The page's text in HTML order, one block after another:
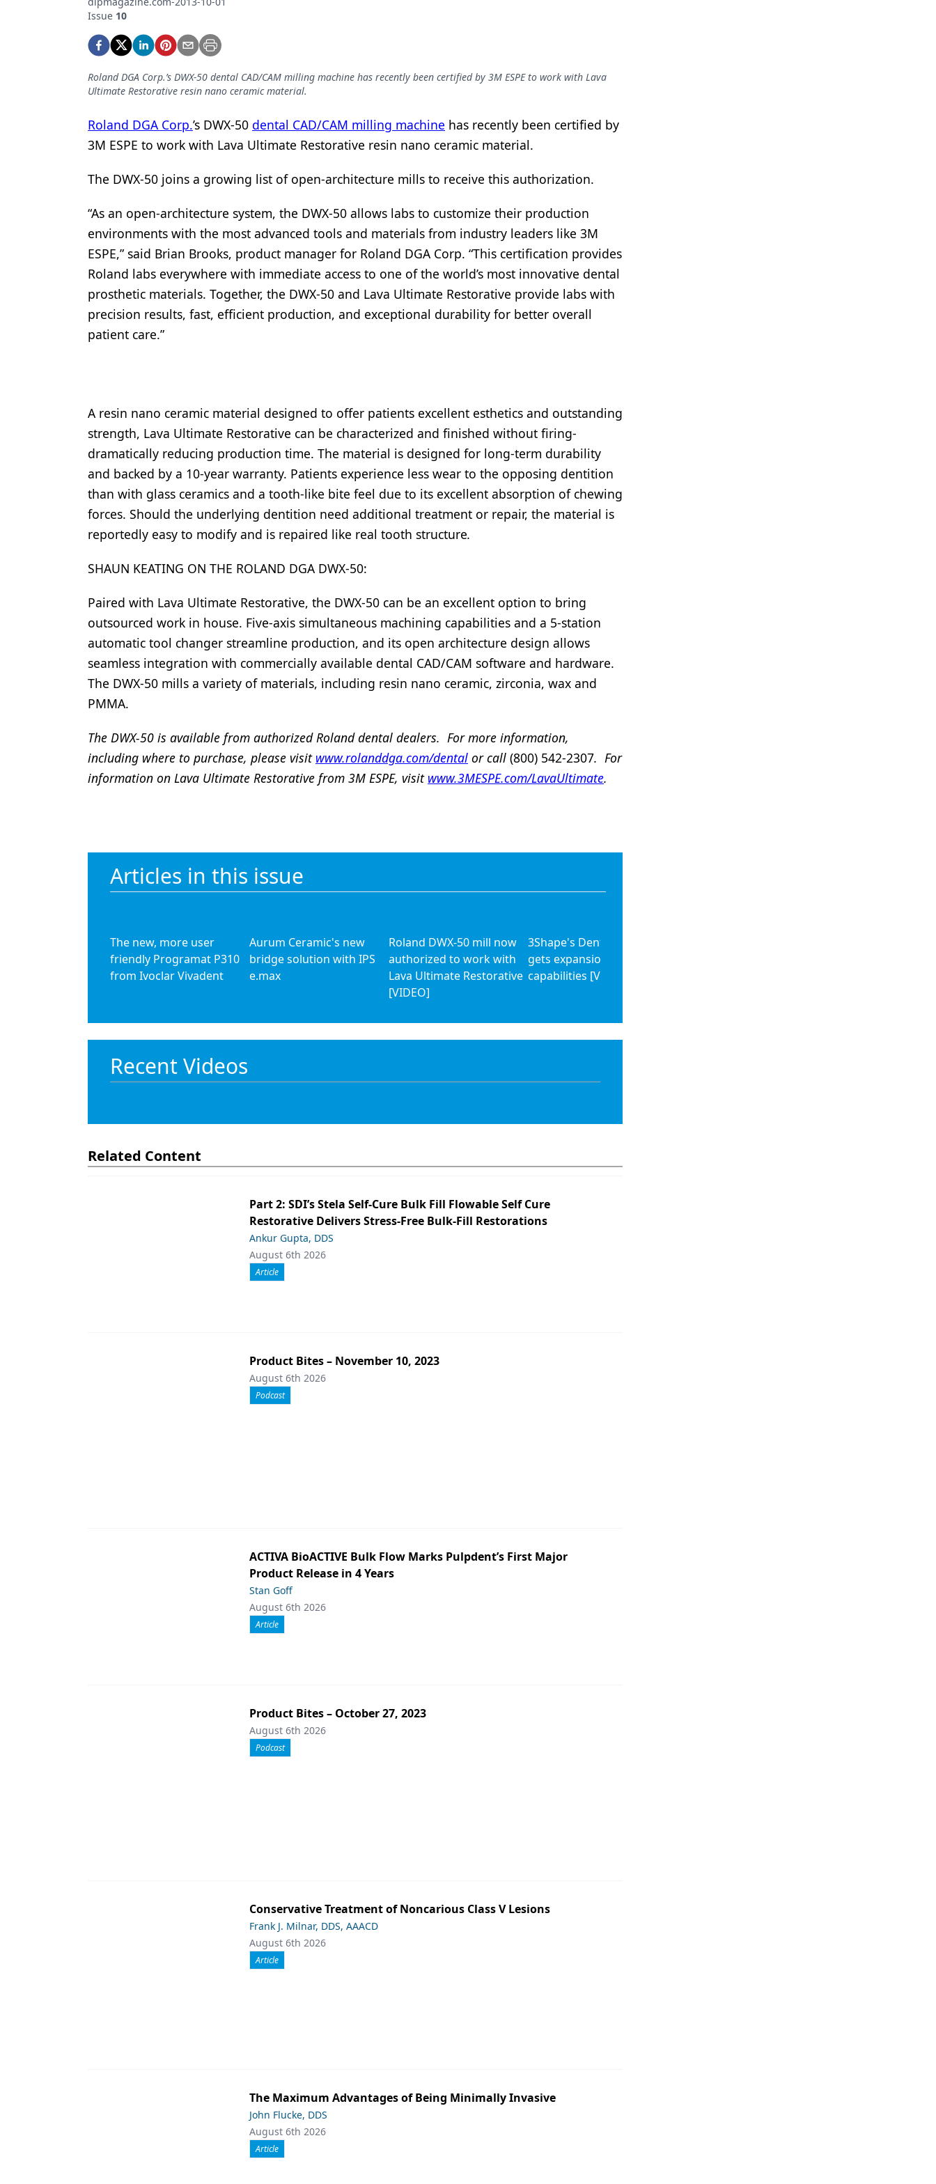
Ergonomics
Implants
Oral-Systemic Health
Orthodontics
Pediatric Dentistry
Periodontics
Products
Technology
Issue 10
Roland DGA Corp.’s DWX-50 dental CAD/CAM milling machine has recently been certified by 3M ESPE to work with Lava
Ultimate Restorative resin nano ceramic material.
Roland DGA Corp.’s DWX-50 dental CAD/CAM milling machine has recently been certified by
3M ESPE to work with Lava Ultimate Restorative resin nano ceramic material.
The DWX-50 joins a growing list of open-architecture mills to receive this authorization.
“As an open-architecture system, the DWX-50 allows labs to customize their production
environments with the most advanced tools and materials from industry leaders like 3M
ESPE,” said Brian Brooks, product manager for Roland DGA Corp. “This certification provides
Roland labs everywhere with immediate access to one of the world’s most innovative dental
prosthetic materials. Together, the DWX-50 and Lava Ultimate Restorative provide labs with
precision results, fast, efficient production, and exceptional durability for better overall
patient care.”
A resin nano ceramic material designed to offer patients excellent esthetics and outstanding
strength, Lava Ultimate Restorative can be characterized and finished without firing-
dramatically reducing production time. The material is designed for long-term durability
and backed by a 10-year warranty. Patients experience less wear to the opposing dentition
than with glass ceramics and a tooth-like bite feel due to its excellent absorption of chewing
forces. Should the underlying dentition need additional treatment or repair, the material is
reportedly easy to modify and is repaired like real tooth structure.
SHAUN KEATING ON THE ROLAND DGA DWX-50:
Paired with Lava Ultimate Restorative, the DWX-50 can be an excellent option to bring
outsourced work in house. Five-axis simultaneous machining capabilities and a 5-station
automatic tool changer streamline production, and its open architecture design allows
seamless integration with commercially available dental CAD/CAM software and hardware.
The DWX-50 mills a variety of materials, including resin nano ceramic, zirconia, wax and
PMMA.
The DWX-50 is available from authorized Roland dental dealers. For more information,
including where to purchase, please visit www.rolanddga.com/dental or call (800) 542-2307. For
information on Lava Ultimate Restorative from 3M ESPE, visit www.3MESPE.com/LavaUltimate.
Articles in this issue
The new, more user
friendly Programat P310
from Ivoclar Vivadent
Aurum Ceramic's new
bridge solution with IPS
e.max
Roland DWX-50 mill now
authorized to work with
Lava Ultimate Restorative
[VIDEO]
3Shape's Dental System
gets expansion of
capabilities [VIDEO]
Recent Videos
Related Content
Part 2: SDI’s Stela Self-Cure Bulk Fill Flowable Self Cure
Restorative Delivers Stress-Free Bulk-Fill Restorations
Ankur Gupta, DDS
August 6th 2026
Article
Product Bites – November 10, 2023
August 6th 2026
Podcast
ACTIVA BioACTIVE Bulk Flow Marks Pulpdent’s First Major
Product Release in 4 Years
Stan Goff
August 6th 2026
Article
Product Bites – October 27, 2023
August 6th 2026
Podcast
Conservative Treatment of Noncarious Class V Lesions
Frank J. Milnar, DDS, AAACD
August 6th 2026
Article
The Maximum Advantages of Being Minimally Invasive
John Flucke, DDS
August 6th 2026
Article